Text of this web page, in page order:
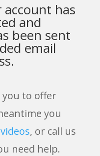
account has
and
been sent
email
you to offer
you
, or call us
need help.